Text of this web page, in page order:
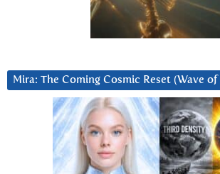
Mira: The Coming Cosmic Reset (Wave of